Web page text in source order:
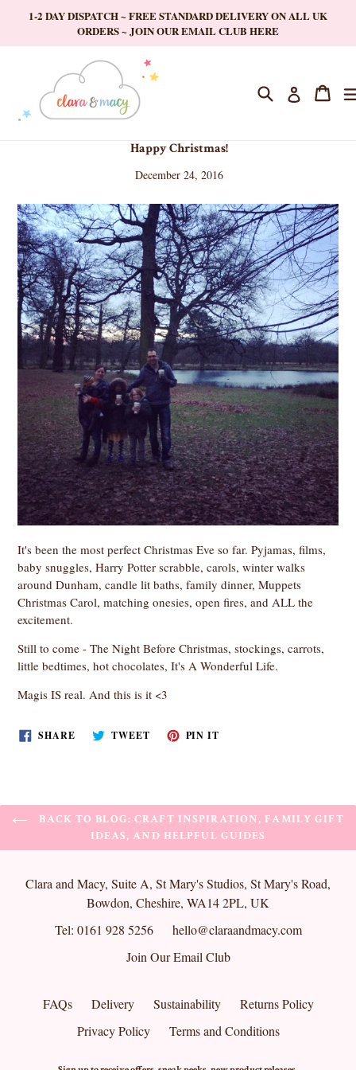
content
1-2 DAY DISPATCH ~ FREE STANDARD DELIVERY ON ALL UK
ORDERS ~ JOIN OUR EMAIL CLUB HERE
Search Log in Cart
Cart
Happy Christmas!
December 24, 2016
It's been the most perfect Christmas Eve so far. Pyjamas, films,
baby snuggles, Harry Potter scrabble, carols, winter walks
around Dunham, candle lit baths, family dinner, Muppets
Christmas Carol, matching onesies, open fires, and ALL the
excitement.
Still to come - The Night Before Christmas, stockings, carrots,
little bedtimes, hot chocolates, It's A Wonderful Life.
Magis IS real. And this is it <3
SHARESHARE
ON
TWEETTWEETPIN IT
BACK TO BLOG: CRAFT INSPIRATION, FAMILY GIFT
IDEAS, AND HELPFUL GUIDES
Clara and Macy, Suite A, St Mary's Studios, St Mary's Road,
Bowdon, Cheshire, WA14 2PL, UK
Tel: 0161 928 5256
hello@claraandmacy.com
Join Our Email Club
FAQs Delivery Sustainability
Returns Policy
Privacy Policy
Terms and Conditions